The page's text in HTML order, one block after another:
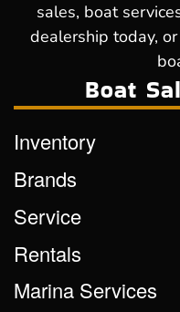
sales, boat
dealership today,
Boat
Inventory
Brands
Service
Rentals
Marina Services